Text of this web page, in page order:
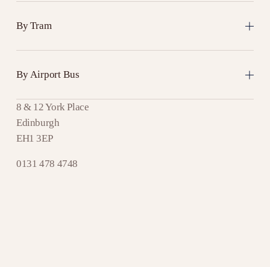
By Tram
By Airport Bus
8 & 12 York Place
Edinburgh
EH1 3EP
0131 478 4748